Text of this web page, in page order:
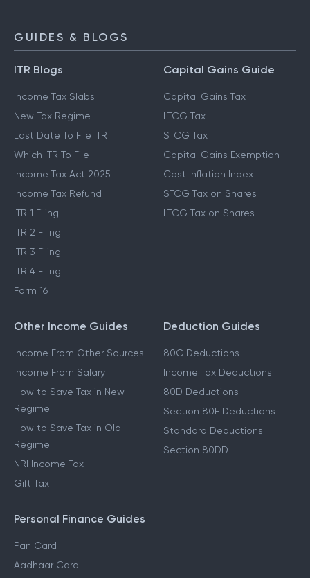
GUIDES & BLOGS
ITR Blogs
Income Tax Slabs
New Tax Regime
Last Date To File ITR
Which ITR To File
Income Tax Act 2025
Income Tax Refund
ITR 1 Filing
ITR 2 Filing
ITR 3 Filing
ITR 4 Filing
Form 16
Capital Gains Guide
Capital Gains Tax
LTCG Tax
STCG Tax
Capital Gains Exemption
Cost Inflation Index
STCG Tax on Shares
LTCG Tax on Shares
Other Income Guides
Income From Other Sources
Income From Salary
How to Save Tax in New
Regime
How to Save Tax in Old
Regime
NRI Income Tax
Gift Tax
Deduction Guides
80C Deductions
Income Tax Deductions
80D Deductions
Section 80E Deductions
Standard Deductions
Section 80DD
Personal Finance Guides
Pan Card
Aadhaar Card